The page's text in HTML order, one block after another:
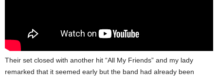
Their set closed with another hit “All My Friends” and my lady
remarked that it seemed early but the band had already been